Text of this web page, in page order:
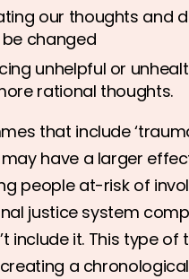
our thoughts and
changed
unhelpful or
rational thoughts.
that include
may have a larger
people at-risk of
justice system
include it. This type of
a